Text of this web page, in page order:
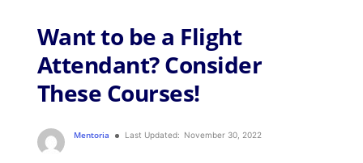
Want to be a Flight
Attendant? Consider
These Courses!
Mentoria Last Updated: November 30, 2022